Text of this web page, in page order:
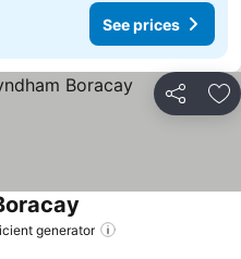
See prices
Share
generator